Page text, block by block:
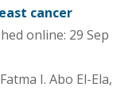
cancer
online: 29 Sep
I. Abo El-Ela,